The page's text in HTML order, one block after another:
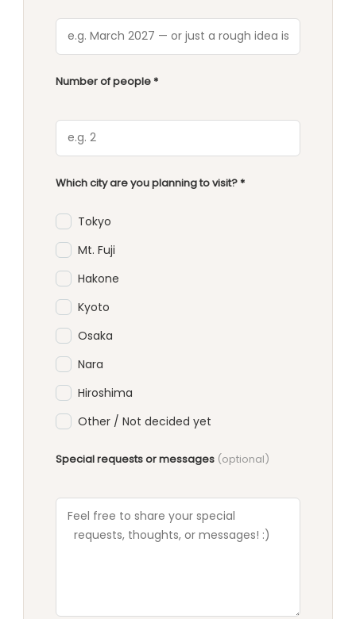
Number of people *
Which city are you planning to visit? *
Tokyo
Mt. Fuji
Hakone
Kyoto
Osaka
Nara
Hiroshima
Other / Not decided yet
Special requests or messages (optional)